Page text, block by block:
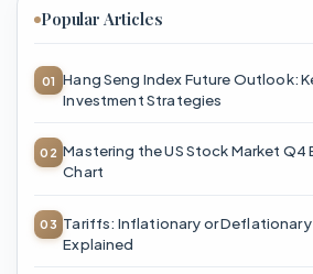
Popular Articles
Hang Seng Index Future Outlook:
Investment Strategies
Mastering the US Stock Market Q4
Chart
Tariffs: Inflationary or
Explained